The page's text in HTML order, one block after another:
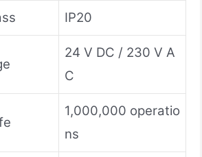
IP20
24 V DC / 230 V A
C
1,000,000 operatio
ns